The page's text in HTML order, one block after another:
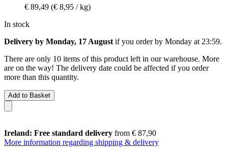
€ 89,49 (€ 8,95 / kg)
In stock
Delivery by Monday, 17 August if you order by Monday at 23:59.
There are only 10 items of this product left in our warehouse. More
are on the way! The delivery date could be affected if you order
more than this quantity.
Add to Basket
Ireland: Free standard delivery from € 87,90
More information regarding shipping & delivery